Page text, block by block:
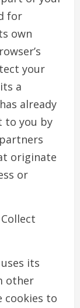
for
own
your
a
already
to you by
originate
or
its
other
cookies to